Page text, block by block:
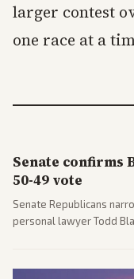
larger contest
one race at a
Senate confirms
50-49 vote
Senate Republicans
personal lawyer Todd
political battles.